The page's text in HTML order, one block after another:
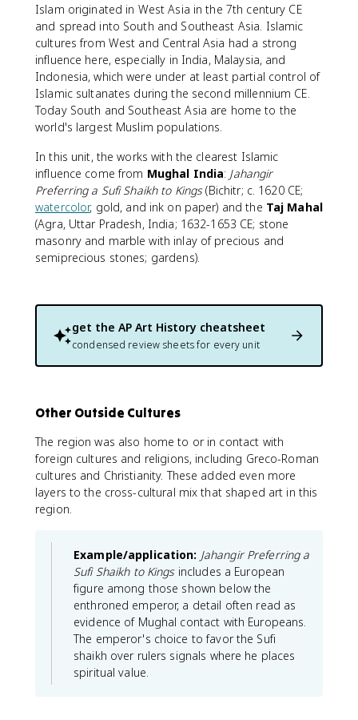
Islam originated in West Asia in the 7th century CE
and spread into South and Southeast Asia. Islamic
cultures from West and Central Asia had a strong
influence here, especially in India, Malaysia, and
Indonesia, which were under at least partial control of
Islamic sultanates during the second millennium CE.
Today South and Southeast Asia are home to the
world's largest Muslim populations.
In this unit, the works with the clearest Islamic
influence come from Mughal India: Jahangir
Preferring a Sufi Shaikh to Kings(Bichitr; c. 1620 CE;
watercolor, gold, and ink on paper) and the Taj Mahal
(Agra, Uttar Pradesh, India; 1632-1653 CE; stone
masonry and marble with inlay of precious and
semiprecious stones; gardens).
get the AP Art History cheatsheet
condensed review sheets for every unit
Other Outside Cultures
The region was also home to or in contact with
foreign cultures and religions, including Greco-Roman
cultures and Christianity. These added even more
layers to the cross-cultural mix that shaped art in this
region.
Example/application: Jahangir Preferring a
Sufi Shaikh to Kingsincludes a European
figure among those shown below the
enthroned emperor, a detail often read as
evidence of Mughal contact with Europeans.
The emperor's choice to favor the Sufi
shaikh over rulers signals where he places
spiritual value.